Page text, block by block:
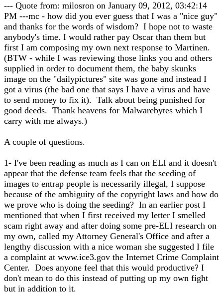
--- Quote from: milosron on January 09, 2012, 03:42:14
PM ---mc - how did you ever guess that I was a "nice guy"
and thanks for the words of wisdom? I hope not to waste
anybody's time. I would rather pay Oscar than them but
first I am composing my own next response to Martinen.
(BTW - while I was reviewing those links you and others
supplied in order to document them, the baby skunks
image on the "dailypictures" site was gone and instead I
got a virus (the bad one that says I have a virus and have
to send money to fix it). Talk about being punished for
good deeds. Thank heavens for Malwarebytes which I
carry with me always.)
A couple of questions.
1- I've been reading as much as I can on ELI and it doesn't
appear that the defense team feels that the seeding of
images to entrap people is necessarily illegal, I suppose
because of the ambiguity of the copyright laws and how do
we prove who is doing the seeding? In an earlier post I
mentioned that when I first received my letter I smelled
scam right away and after doing some pre-ELI research on
my own, called my Attorney General's Office and after a
lengthy discussion with a nice woman she suggested I file
a complaint at www.ice3.gov the Internet Crime Complaint
Center. Does anyone feel that this would productive? I
don't mean to do this instead of putting up my own fight
but in addition to it.